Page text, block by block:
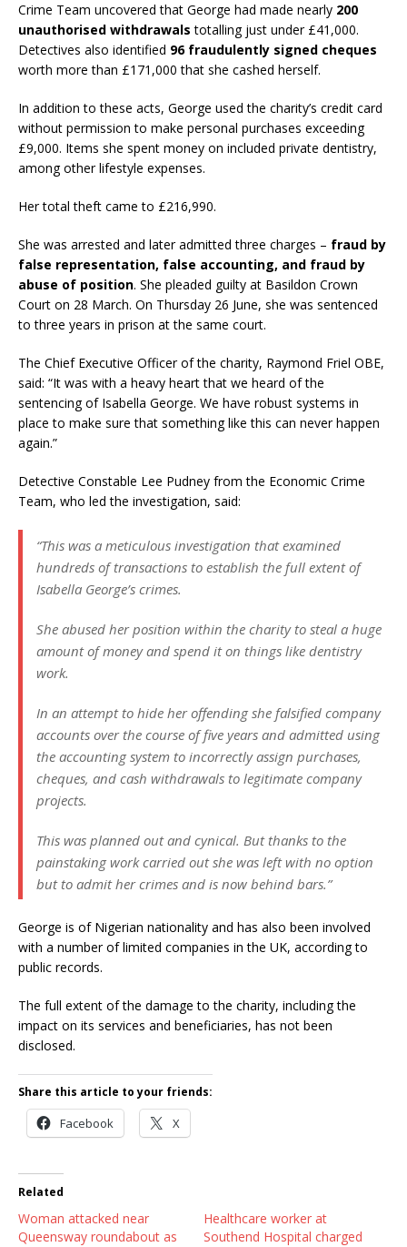
Crime Team uncovered that George had made nearly 200
unauthorised withdrawals totalling just under £41,000.
Detectives also identified 96 fraudulently signed cheques
worth more than £171,000 that she cashed herself.
In addition to these acts, George used the charity’s credit card
without permission to make personal purchases exceeding
£9,000. Items she spent money on included private dentistry,
among other lifestyle expenses.
Her total theft came to £216,990.
She was arrested and later admitted three charges – fraud by
false representation, false accounting, and fraud by
abuse of position. She pleaded guilty at Basildon Crown
Court on 28 March. On Thursday 26 June, she was sentenced
to three years in prison at the same court.
The Chief Executive Officer of the charity, Raymond Friel OBE,
said: “It was with a heavy heart that we heard of the
sentencing of Isabella George. We have robust systems in
place to make sure that something like this can never happen
again.”
Detective Constable Lee Pudney from the Economic Crime
Team, who led the investigation, said:
“This was a meticulous investigation that examined
hundreds of transactions to establish the full extent of
Isabella George’s crimes.
She abused her position within the charity to steal a huge
amount of money and spend it on things like dentistry
work.
In an attempt to hide her offending she falsified company
accounts over the course of five years and admitted using
the accounting system to incorrectly assign purchases,
cheques, and cash withdrawals to legitimate company
projects.
This was planned out and cynical. But thanks to the
painstaking work carried out she was left with no option
but to admit her crimes and is now behind bars.”
George is of Nigerian nationality and has also been involved
with a number of limited companies in the UK, according to
public records.
The full extent of the damage to the charity, including the
impact on its services and beneficiaries, has not been
disclosed.
Share this article to your friends:
Facebook X
Related
Woman attacked near
Queensway roundabout as
Healthcare worker at
Southend Hospital charged